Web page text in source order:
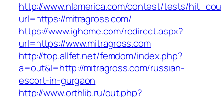
http://www.nlamerica.com/contest/tests/
url=https://mitragross.com/
https://www.ighome.com/redirect.aspx?
url=https://www.mitragross.com
http://top.allfet.net/femdom/index.php?
a=out&l=http://mitragross.com/russian-
escort-in-gurgaon
http://www.orthlib.ru/out.php?